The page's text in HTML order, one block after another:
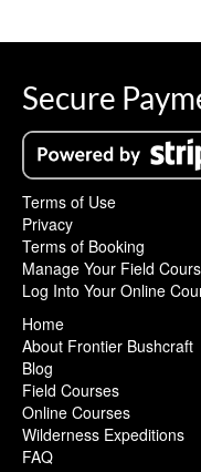
Secure
Terms of Use
Privacy
Terms of Booking
Manage Your Field
Log Into Your Online
Home
About Frontier Bushcraft
Blog
Field Courses
Online Courses
Wilderness Expeditions
FAQ